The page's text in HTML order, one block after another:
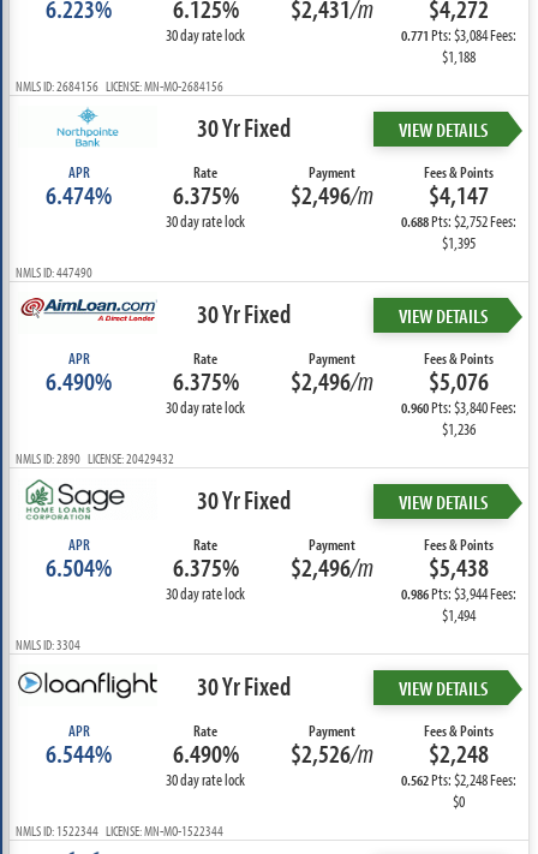
6.223% 6.125%
30 day rate lock
$2,431/m $4,272
0.771Pts: $3,084 Fees:
$1,188
NMLS ID: 2684156 LICENSE: MN-MO-2684156
30 Yr Fixed VIEW DETAILS
APR
6.474%
Rate
6.375%
30 day rate lock
Payment
$2,496/m
Fees & Points
$4,147
0.688Pts: $2,752 Fees:
$1,395
NMLS ID: 447490
30 Yr Fixed VIEW DETAILS
APR
6.490%
Rate
6.375%
30 day rate lock
Payment
$2,496/m
Fees & Points
$5,076
0.960Pts: $3,840 Fees:
$1,236
NMLS ID: 2890 LICENSE: 20429432
30 Yr Fixed VIEW DETAILS
APR
6.504%
Rate
6.375%
30 day rate lock
Payment
$2,496/m
Fees & Points
$5,438
0.986Pts: $3,944 Fees:
$1,494
NMLS ID: 3304
30 Yr Fixed VIEW DETAILS
APR
6.544%
Rate
6.490%
30 day rate lock
Payment
$2,526/m
Fees & Points
$2,248
0.562Pts: $2,248 Fees:
$0
NMLS ID: 1522344 LICENSE: MN-MO-1522344